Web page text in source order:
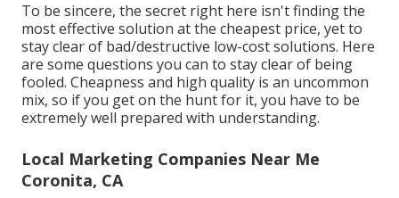
To be sincere, the secret right here isn't finding the
most effective solution at the cheapest price, yet to
stay clear of bad/destructive low-cost solutions. Here
are some questions you can to stay clear of being
fooled. Cheapness and high quality is an uncommon
mix, so if you get on the hunt for it, you have to be
extremely well prepared with understanding.
Local Marketing Companies Near Me
Coronita, CA